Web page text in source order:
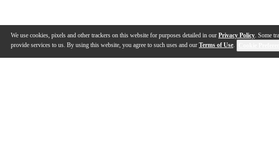
We use cookies, pixels and other trackers on this website for purposes detailed in our Privacy Policy. Some
provide services to us. By using this website, you agree to such uses and our Terms of Use.